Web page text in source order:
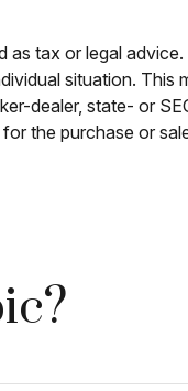
as tax or legal
situation. This
dealer, state- or
the purchase or